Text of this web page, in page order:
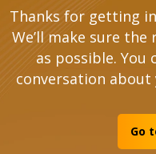
Thanks for getting in
We’ll make sure
as possible. You
conversation
Go